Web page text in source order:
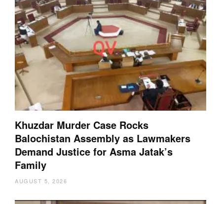
Khuzdar Murder Case Rocks
Balochistan Assembly as Lawmakers
Demand Justice for Asma Jatak’s
Family
AUGUST 5, 2026